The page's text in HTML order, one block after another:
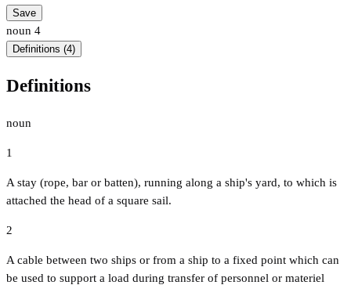
Save
noun 4
Definitions (4)
Definitions
noun
1
A stay (rope, bar or batten), running along a ship's yard, to which is
attached the head of a square sail.
2
A cable between two ships or from a ship to a fixed point which can
be used to support a load during transfer of personnel or materiel